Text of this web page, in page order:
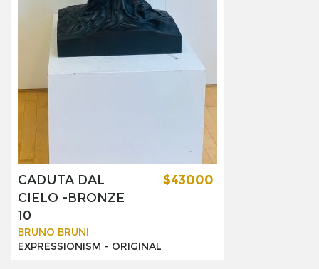
CADUTA DAL
CIELO -BRONZE
10
BRUNO BRUNI
EXPRESSIONISM - ORIGINAL
$43000